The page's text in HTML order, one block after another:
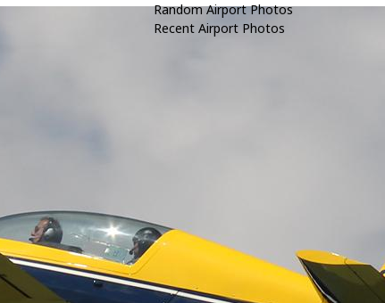
Random Airport Photos
Recent Airport Photos